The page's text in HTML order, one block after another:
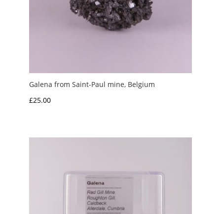
Galena from Saint-Paul mine, Belgium
£25.00